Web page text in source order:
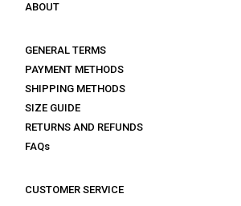
ABOUT
GENERAL TERMS
PAYMENT METHODS
SHIPPING METHODS
SIZE GUIDE
RETURNS AND REFUNDS
FAQs
CUSTOMER SERVICE